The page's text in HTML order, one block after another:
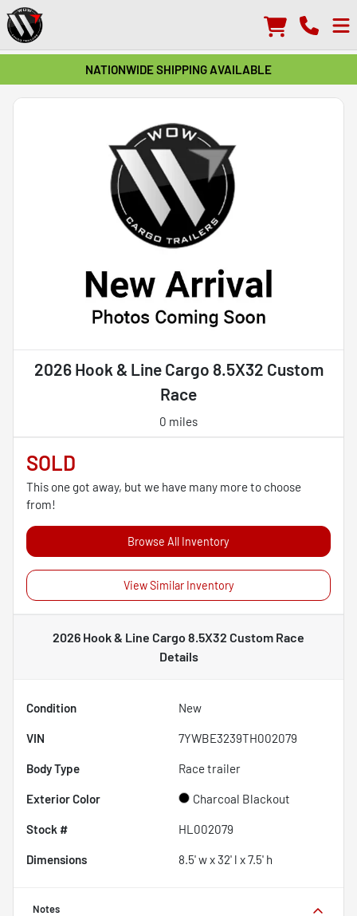
NATIONWIDE SHIPPING AVAILABLE
2026 Hook & Line Cargo 8.5X32 Custom
Race
0 miles
SOLD
This one got away, but we have many more to choose
from!
Browse All Inventory
View Similar Inventory
2026 Hook & Line Cargo 8.5X32 Custom Race
Details
Condition New
VIN 7YWBE3239TH002079
Body Type Race trailer
Exterior Color Charcoal Blackout
Stock # HL002079
Dimensions 8.5' w x 32' l x 7.5' h
Notes